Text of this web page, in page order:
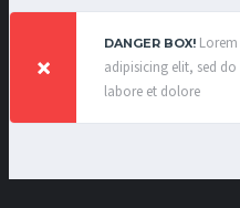
DANGER BOX!
adipisicing elit, sed
labore et dolore